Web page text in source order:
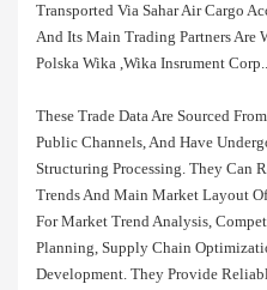
Transported Via Sahar Air Cargo
And Its Main Trading Partners Are
Polska Wika ,wika Insrument Corp..
These Trade Data Are Sourced
Public Channels, And Have
Structuring Processing. They Can
Trends And Main Market Layout
For Market Trend Analysis,
Planning, Supply Chain
Development. They Provide